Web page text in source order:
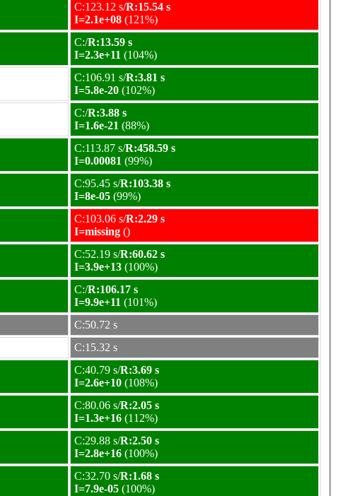
C:123.12 s/R:15.54 s
I=2.1e+08 (121%)
C:/R:13.59 s
I=2.3e+11 (104%)
C:106.91 s/R:3.81 s
I=5.8e-20 (102%)
C:/R:3.88 s
I=1.6e-21 (88%)
C:113.87 s/R:458.59 s
I=0.00081 (99%)
C:95.45 s/R:103.38 s
I=8e-05 (99%)
C:103.06 s/R:2.29 s
I=missing ()
C:52.19 s/R:60.62 s
I=3.9e+13 (100%)
C:/R:106.17 s
I=9.9e+11 (101%)
C:50.72 s
C:15.32 s
C:40.79 s/R:3.69 s
I=2.6e+10 (108%)
C:80.06 s/R:2.05 s
I=1.3e+16 (112%)
C:29.88 s/R:2.50 s
I=2.8e+16 (100%)
C:32.70 s/R:1.68 s
I=7.9e-05 (100%)